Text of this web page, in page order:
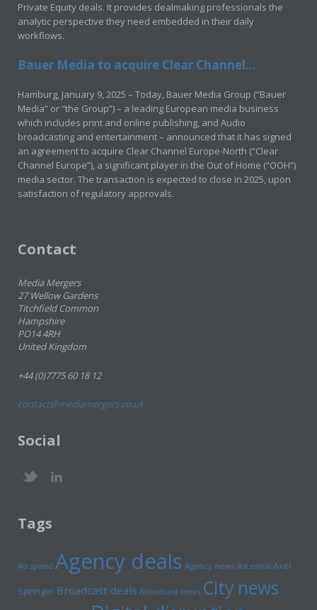
Private Equity deals. It provides dealmaking professionals the
analytic perspective they need embedded in their daily
workflows.
Bauer Media to acquire Clear Channel...
Hamburg, January 9, 2025 – Today, Bauer Media Group (“Bauer
Media” or “the Group”) – a leading European media business
which includes print and online publishing, and Audio
broadcasting and entertainment – announced that it has signed
an agreement to acquire Clear Channel Europe-North (“Clear
Channel Europe”), a significant player in the Out of Home (“OOH”)
media sector. The transaction is expected to close in 2025, upon
satisfaction of regulatory approvals.
Contact
Media Mergers
27 Wellow Gardens
Titchfield Common
Hampshire
PO14 4RH
United Kingdom
+44 (0)7775 60 18 12
contact@mediamergers.co.uk
Social
Tags
Ad spend Agency deals Agency news Ascential Axel
Springer Broadcast deals Broadcast news City news